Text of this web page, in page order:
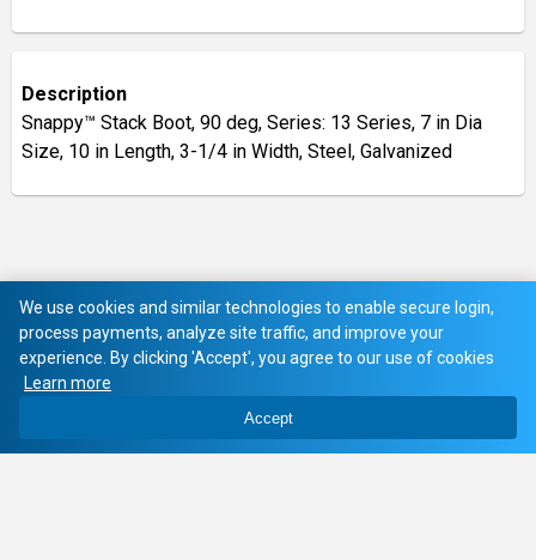
Description
Snappy™ Stack Boot, 90 deg, Series: 13 Series, 7 in Dia
Size, 10 in Length, 3-1/4 in Width, Steel, Galvanized
We use cookies and similar technologies to enable secure login,
process payments, analyze site traffic, and improve your
experience. By clicking 'Accept', you agree to our use of cookies
Learn more
Accept